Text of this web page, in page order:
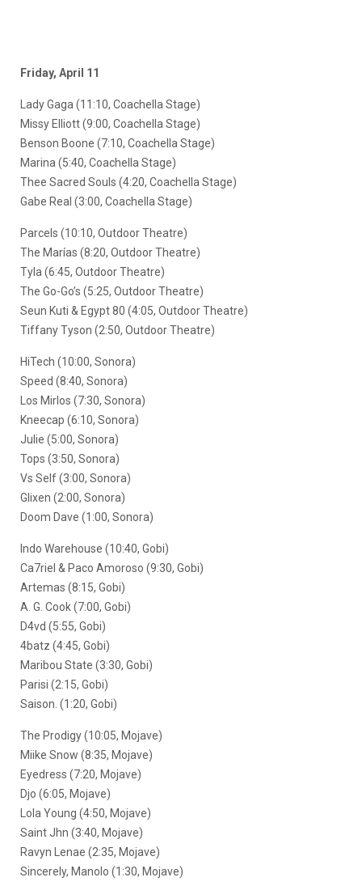
Friday, April 11
Lady Gaga (11:10, Coachella Stage)
Missy Elliott (9:00, Coachella Stage)
Benson Boone (7:10, Coachella Stage)
Marina (5:40, Coachella Stage)
Thee Sacred Souls (4:20, Coachella Stage)
Gabe Real (3:00, Coachella Stage)
Parcels (10:10, Outdoor Theatre)
The Marías (8:20, Outdoor Theatre)
Tyla (6:45, Outdoor Theatre)
The Go-Go’s (5:25, Outdoor Theatre)
Seun Kuti & Egypt 80 (4:05, Outdoor Theatre)
Tiffany Tyson (2:50, Outdoor Theatre)
HiTech (10:00, Sonora)
Speed (8:40, Sonora)
Los Mirlos (7:30, Sonora)
Kneecap (6:10, Sonora)
Julie (5:00, Sonora)
Tops (3:50, Sonora)
Vs Self (3:00, Sonora)
Glixen (2:00, Sonora)
Doom Dave (1:00, Sonora)
Indo Warehouse (10:40, Gobi)
Ca7riel & Paco Amoroso (9:30, Gobi)
Artemas (8:15, Gobi)
A. G. Cook (7:00, Gobi)
D4vd (5:55, Gobi)
4batz (4:45, Gobi)
Maribou State (3:30, Gobi)
Parisi (2:15, Gobi)
Saison. (1:20, Gobi)
The Prodigy (10:05, Mojave)
Miike Snow (8:35, Mojave)
Eyedress (7:20, Mojave)
Djo (6:05, Mojave)
Lola Young (4:50, Mojave)
Saint Jhn (3:40, Mojave)
Ravyn Lenae (2:35, Mojave)
Sincerely, Manolo (1:30, Mojave)